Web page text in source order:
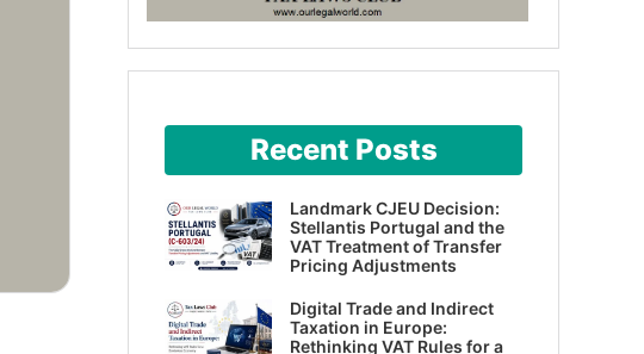
Recent Posts
Landmark CJEU Decision:
Stellantis Portugal and the
VAT Treatment of Transfer
Pricing Adjustments
Digital Trade and Indirect
Taxation in Europe:
Rethinking VAT Rules for a